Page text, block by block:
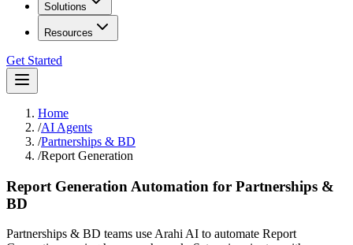
Solutions
Resources
Get Started
Home
/AI Agents
/Partnerships & BD
/Report Generation
Report Generation Automation for Partnerships &
BD
Partnerships & BD teams use Arahi AI to automate Report